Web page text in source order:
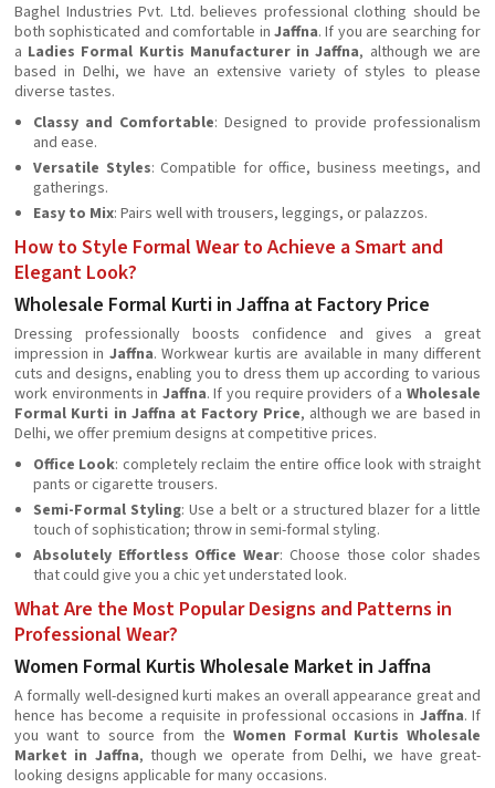
Baghel Industries Pvt. Ltd. believes professional clothing should be
both sophisticated and comfortable in Jaffna. If you are searching for
a Ladies Formal Kurtis Manufacturer in Jaffna, although we are
based in Delhi, we have an extensive variety of styles to please
diverse tastes.
Classy and Comfortable: Designed to provide professionalism
and ease.
Versatile Styles: Compatible for office, business meetings, and
gatherings.
Easy to Mix: Pairs well with trousers, leggings, or palazzos.
How to Style Formal Wear to Achieve a Smart and
Elegant Look?
Wholesale Formal Kurti in Jaffna at Factory Price
Dressing professionally boosts confidence and gives a great
impression in Jaffna. Workwear kurtis are available in many different
cuts and designs, enabling you to dress them up according to various
work environments in Jaffna. If you require providers of aWholesale
Formal Kurti in Jaffna at Factory Price, although we are based in
Delhi, we offer premium designs at competitive prices.
Office Look: completely reclaim the entire office look with straight
pants or cigarette trousers.
Semi-Formal Styling: Use a belt or a structured blazer for a little
touch of sophistication; throw in semi-formal styling.
Absolutely Effortless Office Wear: Choose those color shades
that could give you a chic yet understated look.
What Are the Most Popular Designs and Patterns in
Professional Wear?
Women Formal Kurtis Wholesale Market in Jaffna
A formally well-designed kurti makes an overall appearance great and
hence has become a requisite in professional occasions in Jaffna. If
you want to source from the Women Formal Kurtis Wholesale
Market in Jaffna, though we operate from Delhi, we have great-
looking designs applicable for many occasions.